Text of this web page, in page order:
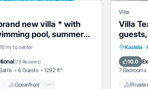
new villa * with
pool, summer
grill
mi to center
(78 Reviews)
6 Guests 1292 ft²
Oceanfront
Oceanfront
Villa
Villa
Kastela ·
10.0
7 Bedrooms
Private
Spa